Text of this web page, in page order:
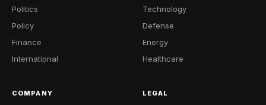
Politics
Policy
Finance
International
Technology
Defense
Energy
Healthcare
COMPANY LEGAL